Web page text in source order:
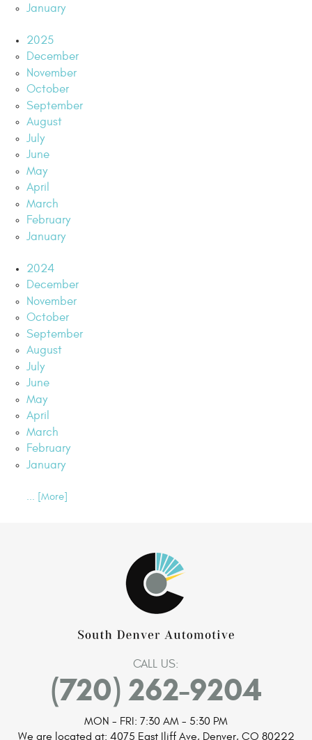
January
2025
December
November
October
September
August
July
June
May
April
March
February
January
2024
December
November
October
September
August
July
June
May
April
March
February
January
... [More]
CALL US:
(720) 262-9204
MON - FRI: 7:30 AM - 5:30 PM
We are located at: 4075 East Iliff Ave, Denver, CO 80222